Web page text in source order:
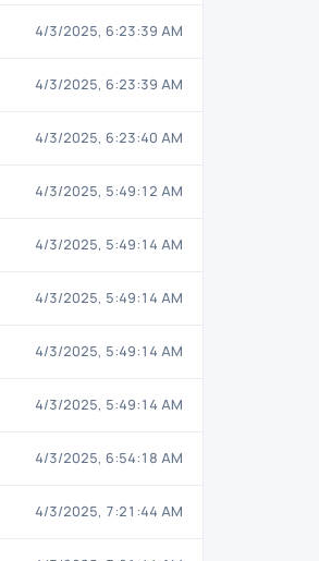
4/3/2025, 6:23:39 AM
4/3/2025, 6:23:39 AM
4/3/2025, 6:23:40 AM
4/3/2025, 5:49:12 AM
4/3/2025, 5:49:14 AM
4/3/2025, 5:49:14 AM
4/3/2025, 5:49:14 AM
4/3/2025, 5:49:14 AM
4/3/2025, 6:54:18 AM
4/3/2025, 7:21:44 AM